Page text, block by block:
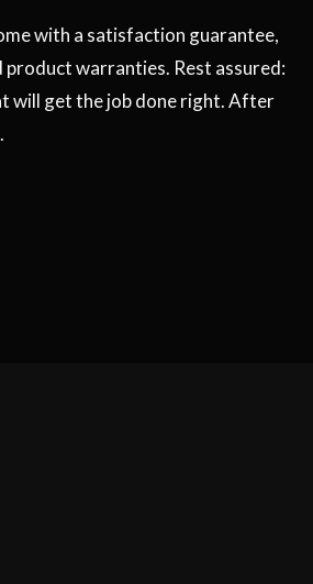
with a satisfaction guarantee,
product warranties. Rest assured:
will get the job done right. After